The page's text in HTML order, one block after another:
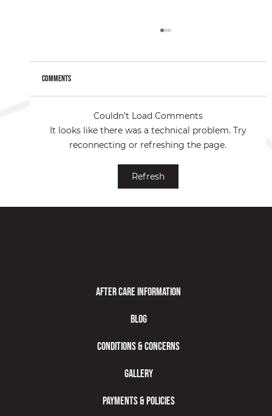
Understanding Botox® as a Relief Option for Migraines
Comments
Couldn’t Load Comments
It looks like there was a technical problem. Try
reconnecting or refreshing the page.
Refresh
After Care Information
Blog
Conditions & Concerns
Gallery
Payments & Policies